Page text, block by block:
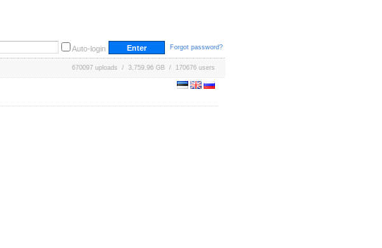
Auto-login Forgot password?
670097 uploads / 3,759.96 GB / 170676 users